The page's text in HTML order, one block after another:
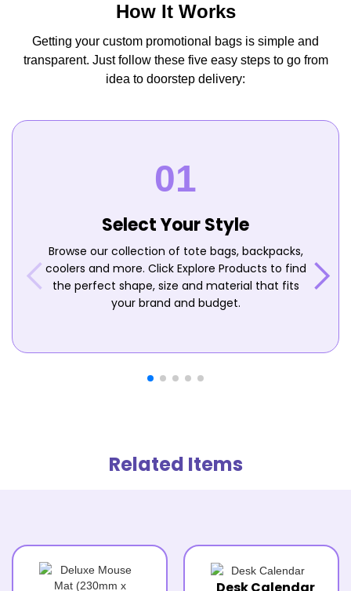
How It Works
Getting your custom promotional bags is simple and
transparent. Just follow these five easy steps to go from
idea to doorstep delivery:
Select Your Style
Browse our collection of tote bags, backpacks,
coolers and more. Click Explore Products to find
the perfect shape, size and material that fits
your brand and budget.
Related Items